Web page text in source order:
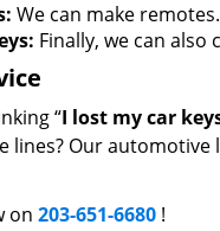
We can make
Finally, we can
“I lost my car
lines? Our
on 203-651-6680 !